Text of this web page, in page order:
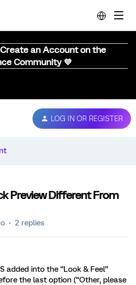
Create an Account on the
Community 💜
LOG IN OR REGISTER
Preview Different From
2 replies
added into the “Look & Feel”
the last option (“Other, please